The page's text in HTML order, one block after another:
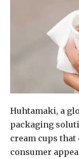
Huhtamaki, a
packaging
cream cups
consumer